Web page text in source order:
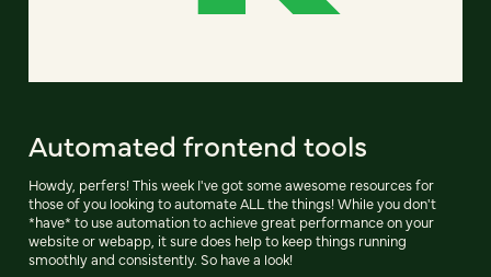
Automated frontend tools
Howdy, perfers! This week I've got some awesome resources for
those of you looking to automate ALL the things! While you don't
*have* to use automation to achieve great performance on your
website or webapp, it sure does help to keep things running
smoothly and consistently. So have a look!